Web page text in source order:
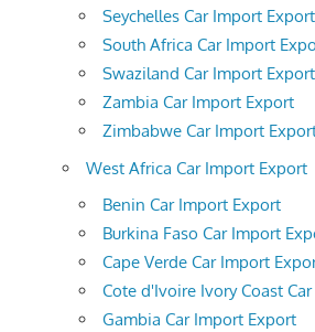
Seychelles Car Import Export
South Africa Car Import
Swaziland Car Import Export
Zambia Car Import Export
Zimbabwe Car Import
West Africa Car Import Export
Benin Car Import Export
Burkina Faso Car Import
Cape Verde Car Import
Cote d'Ivoire Ivory Coast
Gambia Car Import Export